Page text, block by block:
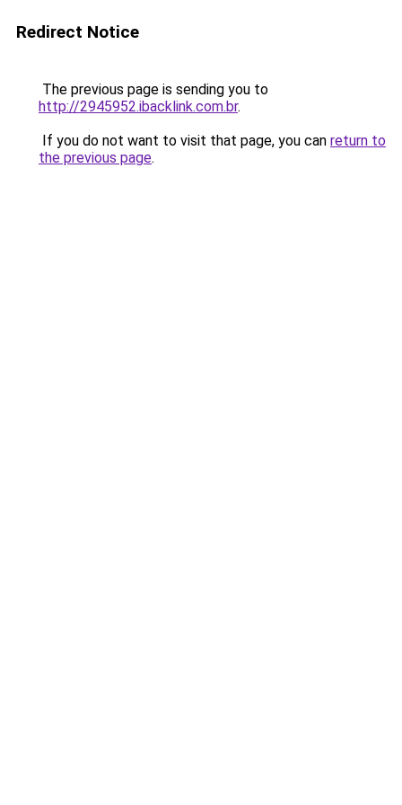
Redirect Notice
The previous page is sending you to
http://2945952.ibacklink.com.br.
If you do not want to visit that page, you can return to
the previous page.